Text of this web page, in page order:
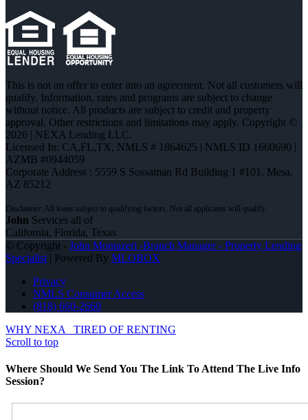
This is not an offer to enter into an agreement. Not all customers will
qualify. Information, rates and programs are subject to change
without notice. All products are subject to credit and property
approval. Other restrictions and limitations may apply. Copyright ©
2026 | NEXA Lending LLC.
Licensed In: CA,FL,TX, NMLS # 1864625 | NMLS ID 1660690 |
AZMB #0944059
Corporate Address : 5559 S Sossaman Rd Building 1 #101, Mesa,
AZ 85212
John Services all of
California, Florida, Texas
© Copyright - John Montazeri -Branch Manager - Property Lending
Specialist | Powered By MLOBOX
Privacy
NMLS Consumer Access
(818) 660-2660
WHY NEXA
TIRED OF RENTING
Scroll to top
Where Should We Send You The Link To Attend The Live Info
Session?